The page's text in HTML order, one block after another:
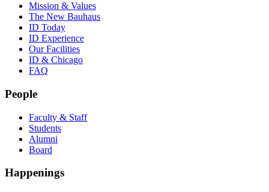
Mission & Values
The New Bauhaus
ID Today
ID Experience
Our Facilities
ID & Chicago
FAQ
People
Faculty & Staff
Students
Alumni
Board
Happenings